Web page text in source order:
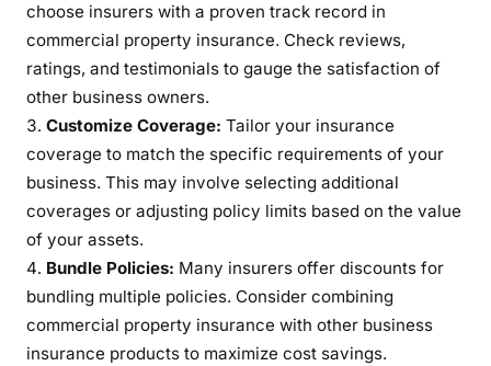
choose insurers with a proven track record in
commercial property insurance. Check reviews,
ratings, and testimonials to gauge the satisfaction of
other business owners.
Customize Coverage: Tailor your insurance
coverage to match the specific requirements of your
business. This may involve selecting additional
coverages or adjusting policy limits based on the value
of your assets.
Bundle Policies: Many insurers offer discounts for
bundling multiple policies. Consider combining
commercial property insurance with other business
insurance products to maximize cost savings.